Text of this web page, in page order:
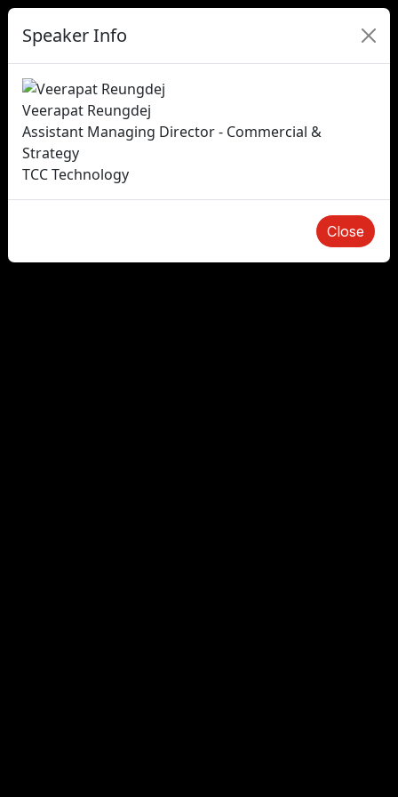
Speaker Info
Veerapat Reungdej
Assistant Managing Director - Commercial &
Strategy
TCC Technology
Close